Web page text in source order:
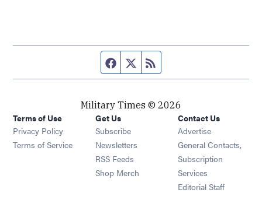
Facebook page
Twitter feed
Military Times © 2026
Terms of Use
Privacy Policy
Terms of Service
Get Us
Subscribe Opens in new window
Newsletters Opens in new window
RSS Feeds Opens in new window
Shop Merch Opens in new window
Contact Us
Advertise
General Contacts,
Subscription
Services
Editorial Staff